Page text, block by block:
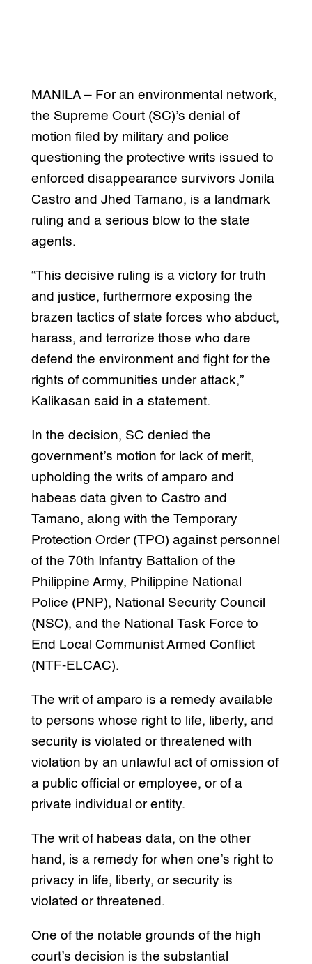
MANILA – For an environmental network,
the Supreme Court (SC)’s denial of
motion filed by military and police
questioning the protective writs issued to
enforced disappearance survivors Jonila
Castro and Jhed Tamano, is a landmark
ruling and a serious blow to the state
agents.
“This decisive ruling is a victory for truth
and justice, furthermore exposing the
brazen tactics of state forces who abduct,
harass, and terrorize those who dare
defend the environment and fight for the
rights of communities under attack,”
Kalikasan said in a statement.
In the decision, SC denied the
government’s motion for lack of merit,
upholding the writs of amparo and
habeas data given to Castro and
Tamano, along with the Temporary
Protection Order (TPO) against personnel
of the 70th Infantry Battalion of the
Philippine Army, Philippine National
Police (PNP), National Security Council
(NSC), and the National Task Force to
End Local Communist Armed Conflict
(NTF-ELCAC).
The writ of amparo is a remedy available
to persons whose right to life, liberty, and
security is violated or threatened with
violation by an unlawful act of omission of
a public official or employee, or of a
private individual or entity.
The writ of habeas data, on the other
hand, is a remedy for when one’s right to
privacy in life, liberty, or security is
violated or threatened.
One of the notable grounds of the high
court’s decision is the substantial